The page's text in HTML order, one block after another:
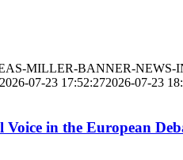
MILLER-BANNER-NEWS-
2026-07-23 17:52:272026-07-23
in the European